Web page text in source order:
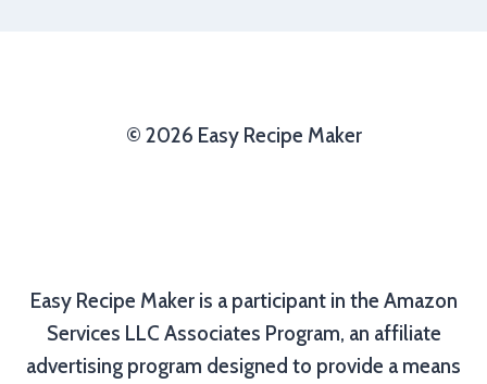
© 2026 Easy Recipe Maker
Easy Recipe Maker is a participant in the Amazon
Services LLC Associates Program, an affiliate
advertising program designed to provide a means